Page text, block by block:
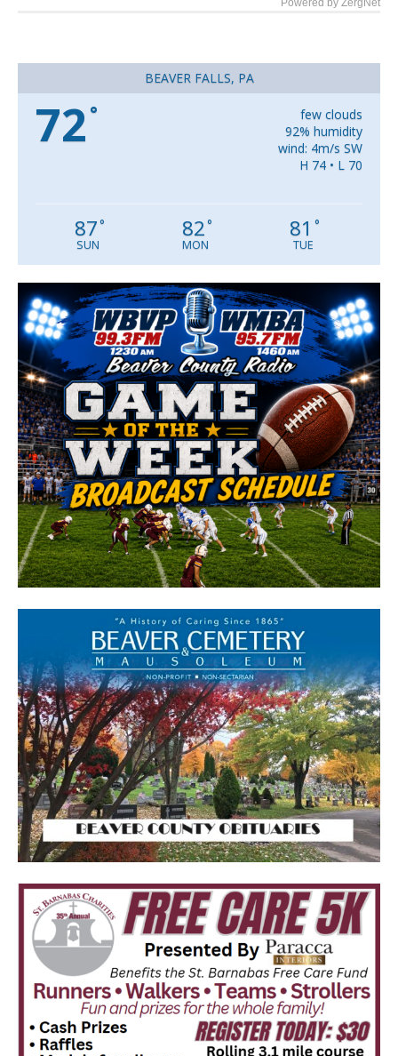
Powered by ZergNet
BEAVER FALLS, PA
72 °
few clouds
92% humidity
wind: 4m/s SW
H 74 • L 70
87°
SUN
82°
MON
81 °
TUE